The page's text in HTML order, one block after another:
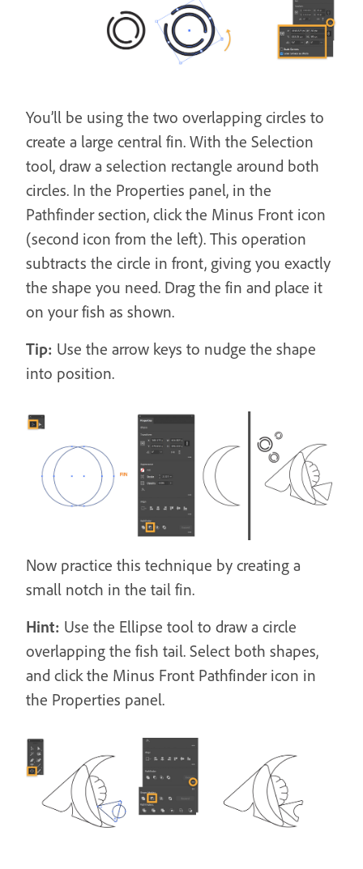
You’ll be using the two overlapping circles to
create a large central fin. With the Selection
tool, draw a selection rectangle around both
circles. In the Properties panel, in the
Pathfinder section, click the Minus Front icon
(second icon from the left). This operation
subtracts the circle in front, giving you exactly
the shape you need. Drag the fin and place it
on your fish as shown.
Tip: Use the arrow keys to nudge the shape
into position.
Now practice this technique by creating a
small notch in the tail fin.
Hint: Use the Ellipse tool to draw a circle
overlapping the fish tail. Select both shapes,
and click the Minus Front Pathfinder icon in
the Properties panel.